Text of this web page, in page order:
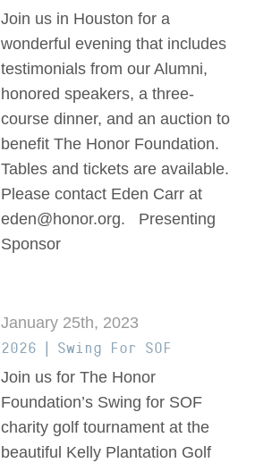
Join us in Houston for a
wonderful evening that includes
testimonials from our Alumni,
honored speakers, a three-
course dinner, and an auction to
benefit The Honor Foundation.
Tables and tickets are available.
Please contact Eden Carr at
eden@honor.org. Presenting
Sponsor
January 25th, 2023
2026 | Swing For SOF
Join us for The Honor
Foundation’s Swing for SOF
charity golf tournament at the
beautiful Kelly Plantation Golf